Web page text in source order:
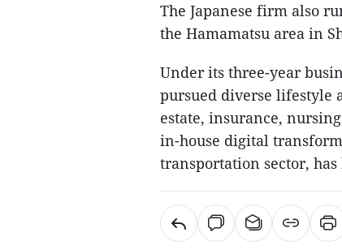
The Japanese firm also
the Hamamatsu area in
Under its three-year
pursued diverse lifestyle
estate, insurance,
in-house digital
transportation sector,